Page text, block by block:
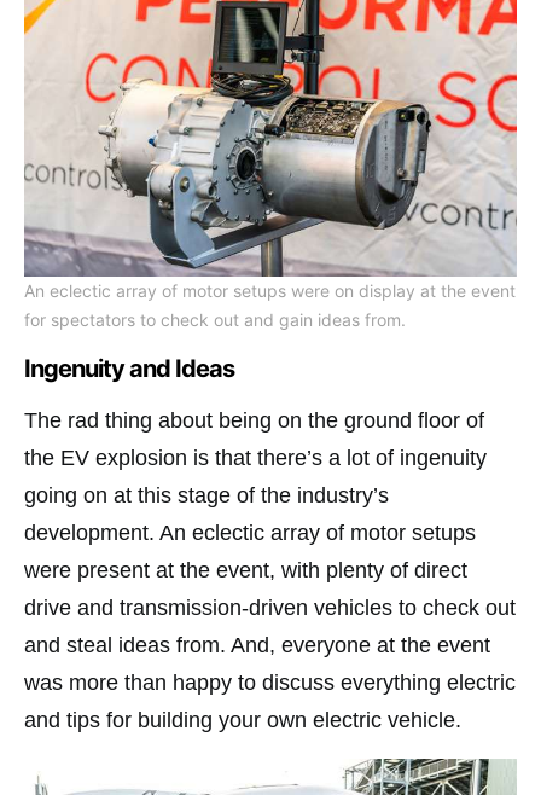
An eclectic array of motor setups were on display at the event
for spectators to check out and gain ideas from.
Ingenuity and Ideas
The rad thing about being on the ground floor of
the EV explosion is that there’s a lot of ingenuity
going on at this stage of the industry’s
development. An eclectic array of motor setups
were present at the event, with plenty of direct
drive and transmission-driven vehicles to check out
and steal ideas from. And, everyone at the event
was more than happy to discuss everything electric
and tips for building your own electric vehicle.